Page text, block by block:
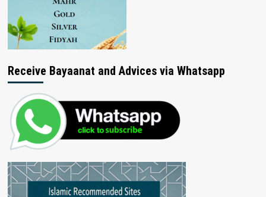
Receive Bayaanat and Advices via Whatsapp